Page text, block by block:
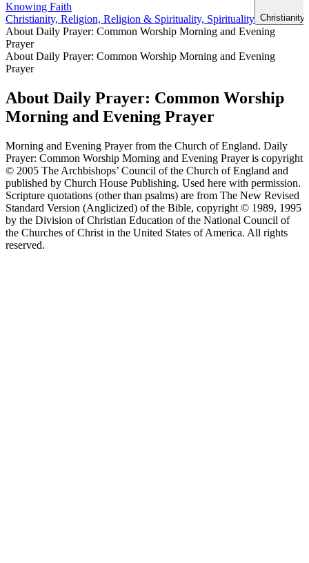
Knowing Faith
Christianity, Religion, Religion & Spirituality, Spirituality
About Daily Prayer: Common Worship Morning and Evening
Prayer
About Daily Prayer: Common Worship Morning and Evening
Prayer
About Daily Prayer: Common Worship
Morning and Evening Prayer
Morning and Evening Prayer from the Church of England. Daily
Prayer: Common Worship Morning and Evening Prayer is copyright
© 2005 The Archbishops’ Council of the Church of England and
published by Church House Publishing. Used here with permission.
Scripture quotations (other than psalms) are from The New Revised
Standard Version (Anglicized) of the Bible, copyright © 1989, 1995
by the Division of Christian Education of the National Council of
the Churches of Christ in the United States of America. All rights
reserved.